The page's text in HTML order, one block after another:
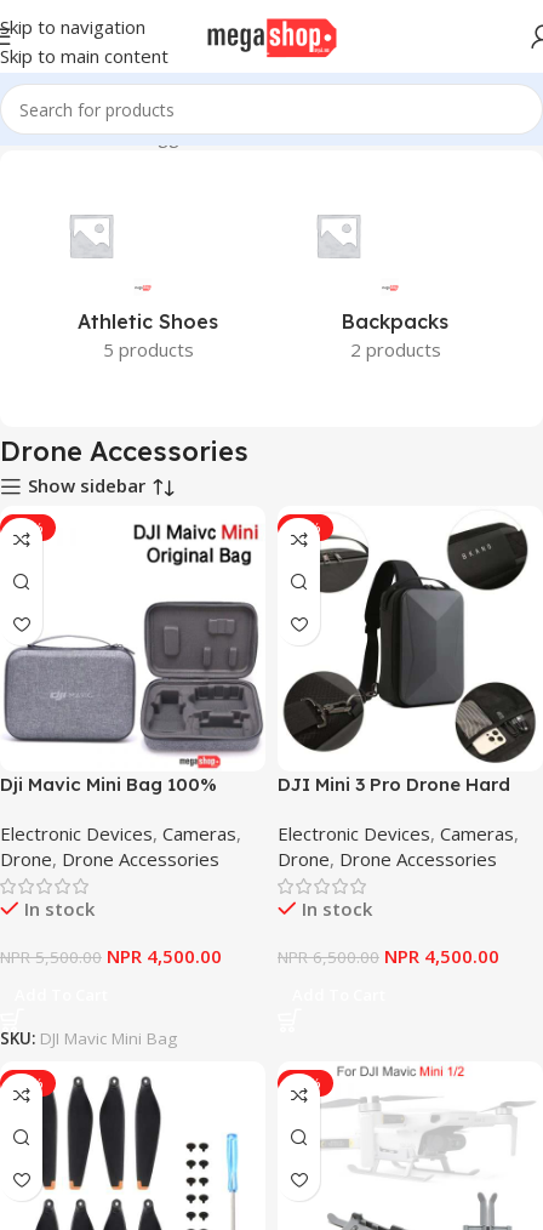
Skip to navigation
Skip to main content
Home Products tagged “Drone Accessories”
Athletic Shoes
5 products
Backpacks
2 products
Drone Accessories
Show sidebar
-18%
Dji Mavic Mini Bag 100%
Handbag For Mavic Mini
(Bag Only)
Electronic Devices, Cameras,
Drone, Drone Accessories
In stock
NPR5,500.00 NPR 4,500.00
SKU: DJI Mavic Mini Bag
-31%
DJI Mini 3 Pro Drone Hard
Bag Portable Handbag
Storage Bag Drone
Accessories For DJI Mini 3
Pro
Electronic Devices, Cameras,
Drone, Drone Accessories
In stock
NPR6,500.00 NPR 4,500.00
-17% -17%